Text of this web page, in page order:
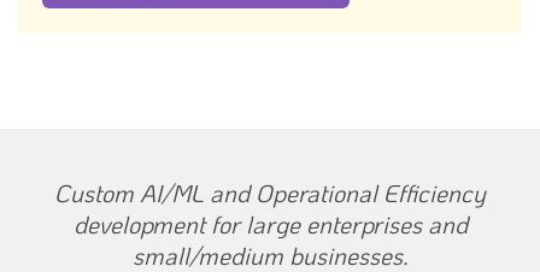
Custom AI/ML and Operational Efficiency
development for large enterprises and
small/medium businesses.